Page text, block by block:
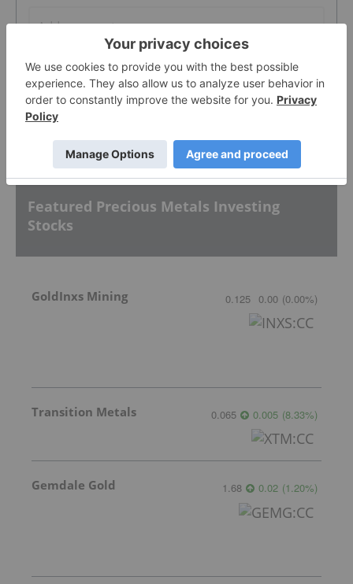
PUBLISH
Sort by
Featured Precious Metals Investing
Stocks
GoldInxs Mining 0.125 0.00 (0.00%)
Transition Metals 0.065 0.005 (8.33%)
Gemdale Gold 1.68 0.02 (1.20%)